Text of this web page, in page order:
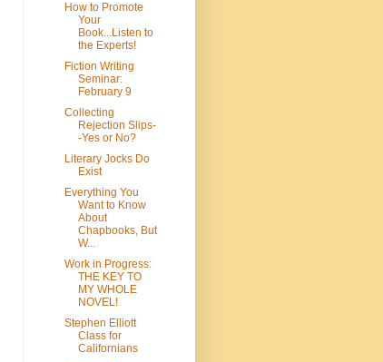
How to Promote
Your
Book...Listen to
the Experts!
Fiction Writing
Seminar:
February 9
Collecting
Rejection Slips-
-Yes or No?
Literary Jocks Do
Exist
Everything You
Want to Know
About
Chapbooks, But
W...
Work in Progress:
THE KEY TO
MY WHOLE
NOVEL!
Stephen Elliott
Class for
Californians